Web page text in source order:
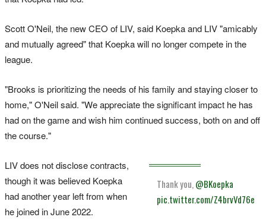
Scott O'Neil, the new CEO of LIV, said Koepka and LIV "amicably
and mutually agreed" that Koepka will no longer compete in the
league.
"Brooks is prioritizing the needs of his family and staying closer to
home," O'Neil said. "We appreciate the significant impact he has
had on the game and wish him continued success, both on and off
the course."
Thank you, @BKoepka
pic.twitter.com/Z4brvVd76e
LIV does not disclose contracts,
though it was believed Koepka
had another year left from when
he joined in June 2022.